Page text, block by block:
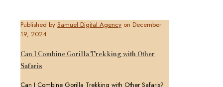
Published by Samuel Digital Agency on December
19, 2024
Can I Combine Gorilla Trekking with Other
Safaris
Can I Combine Gorilla Trekking with Other Safaris?